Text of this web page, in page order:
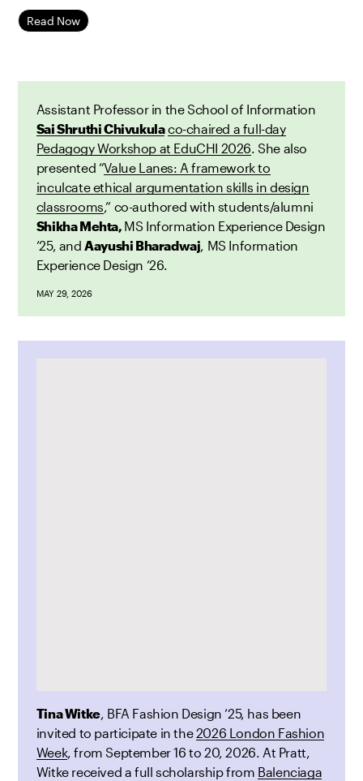
Read Now
Assistant Professor in the School of Information
Sai Shruthi Chivukulaco-chaired a full-day
Pedagogy Workshop at EduCHI 2026 . She also
presented “Value Lanes: A framework to
inculcate ethical argumentation skills in design
classrooms ,” co-authored with students/alumni
Shikha Mehta, MS Information Experience Design
’25, and Aayushi Bharadwaj , MS Information
Experience Design ’26.
MAY 29, 2026
Tina Witke, BFA Fashion Design ’25, has been
invited to participate in the2026 London Fashion
Week, from September 16 to 20, 2026. At Pratt,
Witke received a full scholarship from Balenciaga